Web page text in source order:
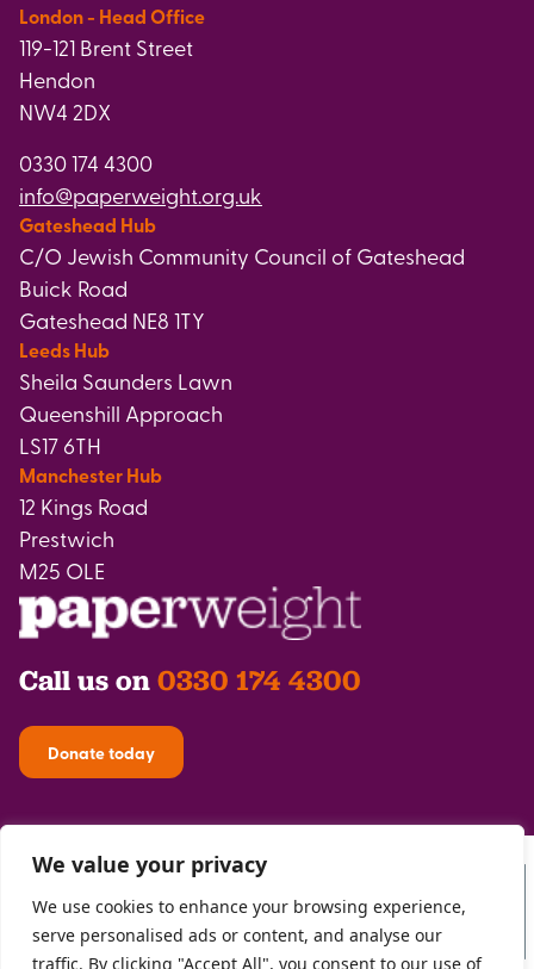
We value your privacy
We use cookies to enhance your browsing experience,
serve personalised ads or content, and analyse our
traffic. By clicking "Accept All", you consent to our use of
London - Head Office
119-121 Brent Street
Hendon
NW4 2DX
0330 174 4300
info@paperweight.org.uk
Gateshead Hub
C/O Jewish Community Council of Gateshead
Buick Road
Gateshead NE8 1TY
Leeds Hub
Sheila Saunders Lawn
Queenshill Approach
LS17 6TH
Manchester Hub
12 Kings Road
Prestwich
M25 OLE
Call us on 0330 174 4300
Donate today